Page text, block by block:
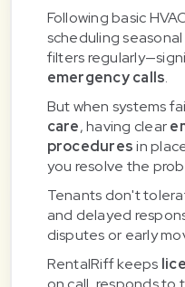
Following basic
scheduling
filters
emergency calls.
But when systems
care, having clear
proceduresin
you resolve the
Tenants don't
and delayed
disputes or early
RentalRiff keeps